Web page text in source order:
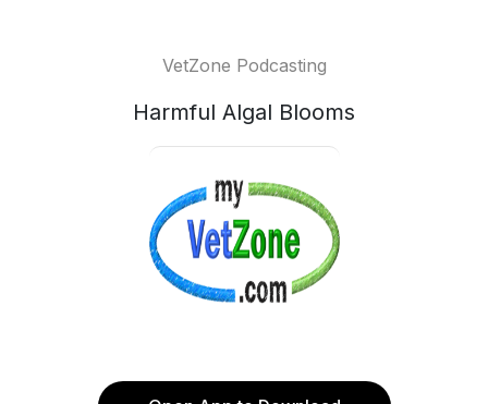
VetZone Podcasting
Harmful Algal Blooms